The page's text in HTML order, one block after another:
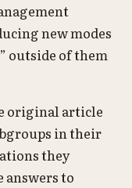
new modes
outside of them
original article
in their
they
to